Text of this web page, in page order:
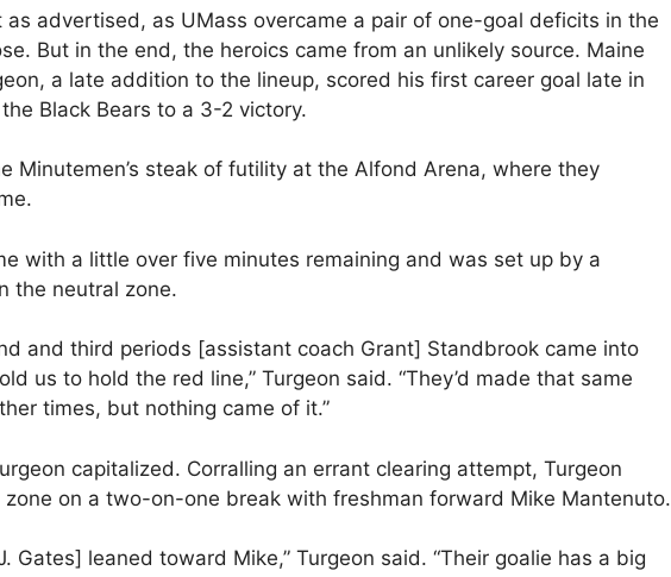
advertised, as UMass overcame a pair of one-goal deficits in the
But in the end, the heroics came from an unlikely source. Maine
a late addition to the lineup, scored his first career goal late in
Black Bears to a 3-2 victory.
Minutemen’s steak of futility at the Alfond Arena, where they
with a little over five minutes remaining and was set up by a
the neutral zone.
and third periods [assistant coach Grant] Standbrook came into
us to hold the red line,” Turgeon said. “They’d made that same
times, but nothing came of it.”
capitalized. Corralling an errant clearing attempt, Turgeon
on a two-on-one break with freshman forward Mike Mantenuto.
Gates] leaned toward Mike,” Turgeon said. “Their goalie has a big